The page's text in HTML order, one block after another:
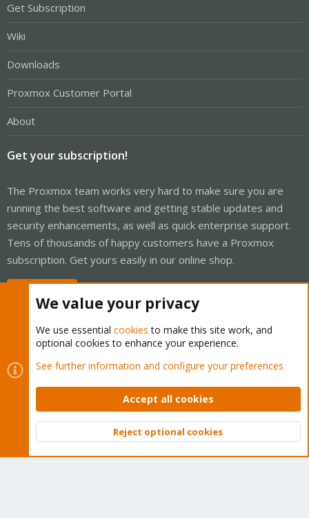
Get Subscription
Wiki
Downloads
Proxmox Customer Portal
About
Get your subscription!
The Proxmox team works very hard to make sure you are
running the best software and getting stable updates and
security enhancements, as well as quick enterprise support.
Tens of thousands of happy customers have a Proxmox
subscription. Get yours easily in our online shop.
Cookies
Proxmox Support Forum - Light Mode
Contact us
Terms and rules Privacy policy Help Home
Community platform by XenForo © 2010-2026 XenForo Ltd.
Top
We value your privacy
We use essential cookies to make this site work, and
optional cookies to enhance your experience.
See further information and configure your preferences
Accept all cookies
Reject optional cookies